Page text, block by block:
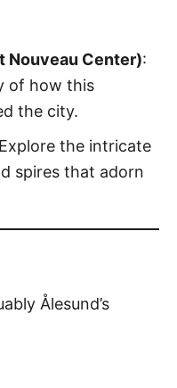
Center):
of how this
the city.
the intricate
spires that adorn
Ålesund’s